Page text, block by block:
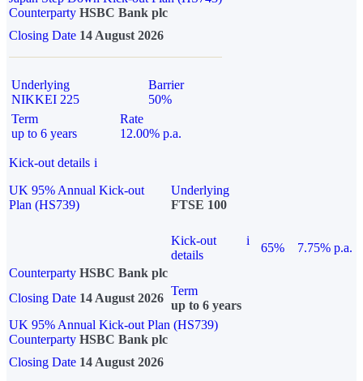
Counterparty HSBC Bank plc
Closing Date 14 August 2026
Underlying
NIKKEI 225
Barrier
50%
Term
up to 6 years
Rate
12.00% p.a.
Kick-out details i
UK 95% Annual Kick-out
Plan (HS739)
Underlying
FTSE 100
Kick-out
details
i
65%
7.75% p.a.
Counterparty HSBC Bank plc
Closing Date 14 August 2026
Term
up to 6 years
UK 95% Annual Kick-out Plan (HS739)
Counterparty HSBC Bank plc
Closing Date 14 August 2026